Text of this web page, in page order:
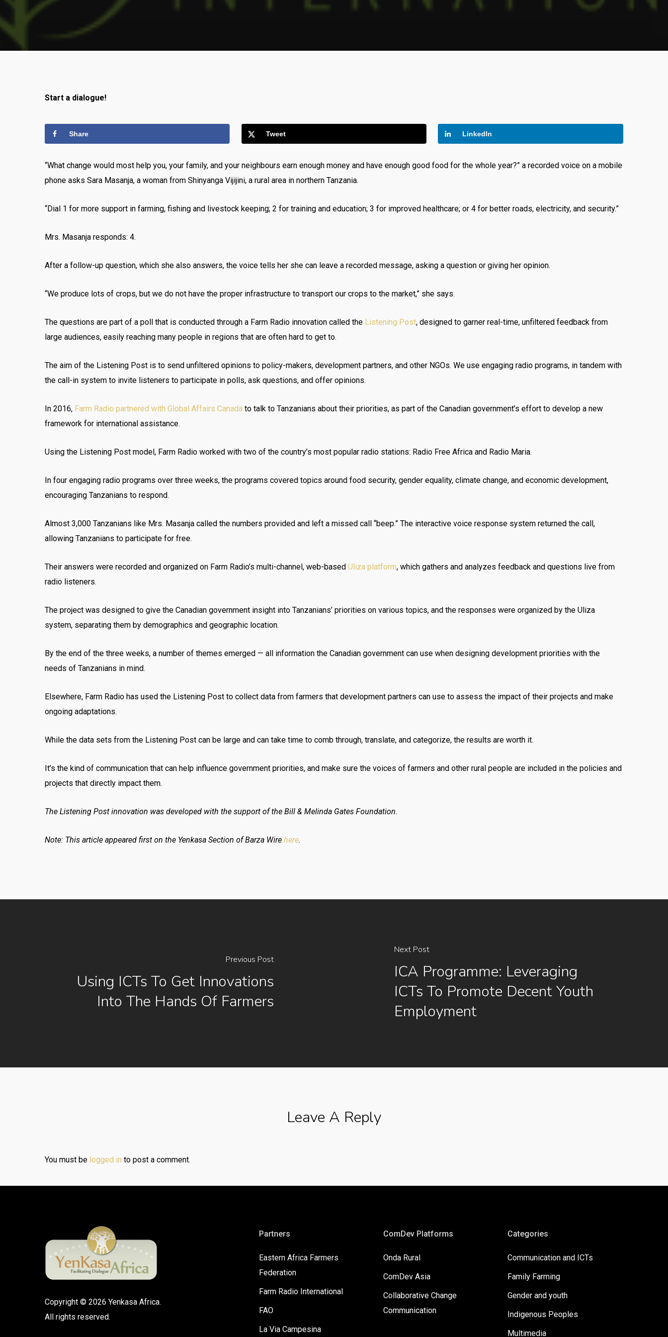
Start a dialogue!
Share Tweet LinkedIn
“What change would most help you, your family, and your neighbours earn enough money and have enough good food for the whole year?” a recorded voice on a mobile
phone asks Sara Masanja, a woman from Shinyanga Vijijini, a rural area in northern Tanzania.
“Dial 1 for more support in farming, fishing and livestock keeping; 2 for training and education; 3 for improved healthcare; or 4 for better roads, electricity, and security.”
Mrs. Masanja responds: 4.
After a follow-up question, which she also answers, the voice tells her she can leave a recorded message, asking a question or giving her opinion.
“We produce lots of crops, but we do not have the proper infrastructure to transport our crops to the market,” she says.
The questions are part of a poll that is conducted through a Farm Radio innovation called the Listening Post, designed to garner real-time, unfiltered feedback from
large audiences, easily reaching many people in regions that are often hard to get to.
The aim of the Listening Post is to send unfiltered opinions to policy-makers, development partners, and other NGOs. We use engaging radio programs, in tandem with
the call-in system to invite listeners to participate in polls, ask questions, and offer opinions.
In 2016, Farm Radio partnered with Global Affairs Canada to talk to Tanzanians about their priorities, as part of the Canadian government’s effort to develop a new
framework for international assistance.
Using the Listening Post model, Farm Radio worked with two of the country’s most popular radio stations: Radio Free Africa and Radio Maria.
In four engaging radio programs over three weeks, the programs covered topics around food security, gender equality, climate change, and economic development,
encouraging Tanzanians to respond.
Almost 3,000 Tanzanians like Mrs. Masanja called the numbers provided and left a missed call “beep.” The interactive voice response system returned the call,
allowing Tanzanians to participate for free.
Their answers were recorded and organized on Farm Radio’s multi-channel, web-based Uliza platform, which gathers and analyzes feedback and questions live from
radio listeners.
The project was designed to give the Canadian government insight into Tanzanians’ priorities on various topics, and the responses were organized by the Uliza
system, separating them by demographics and geographic location.
By the end of the three weeks, a number of themes emerged — all information the Canadian government can use when designing development priorities with the
needs of Tanzanians in mind.
Elsewhere, Farm Radio has used the Listening Post to collect data from farmers that development partners can use to assess the impact of their projects and make
ongoing adaptations.
While the data sets from the Listening Post can be large and can take time to comb through, translate, and categorize, the results are worth it.
It’s the kind of communication that can help influence government priorities, and make sure the voices of farmers and other rural people are included in the policies and
projects that directly impact them.
The Listening Post innovation was developed with the support of the Bill & Melinda Gates Foundation.
Note: This article appeared first on the Yenkasa Section of Barza Wire here.
Previous Post
Using ICTs To Get Innovations
Into The Hands Of Farmers
Next Post
ICA Programme: Leveraging
ICTs To Promote Decent Youth
Employment
Leave A Reply
You must be logged in to post a comment.
Copyright © 2026 Yenkasa Africa.
All rights reserved.
Partners
Eastern Africa Farmers
Federation
Farm Radio International
FAO
La Via Campesina
ComDev Platforms
Onda Rural
ComDev Asia
Collaborative Change
Communication
Categories
Communication and ICTs
Family Farming
Gender and youth
Indigenous Peoples
Multimedia